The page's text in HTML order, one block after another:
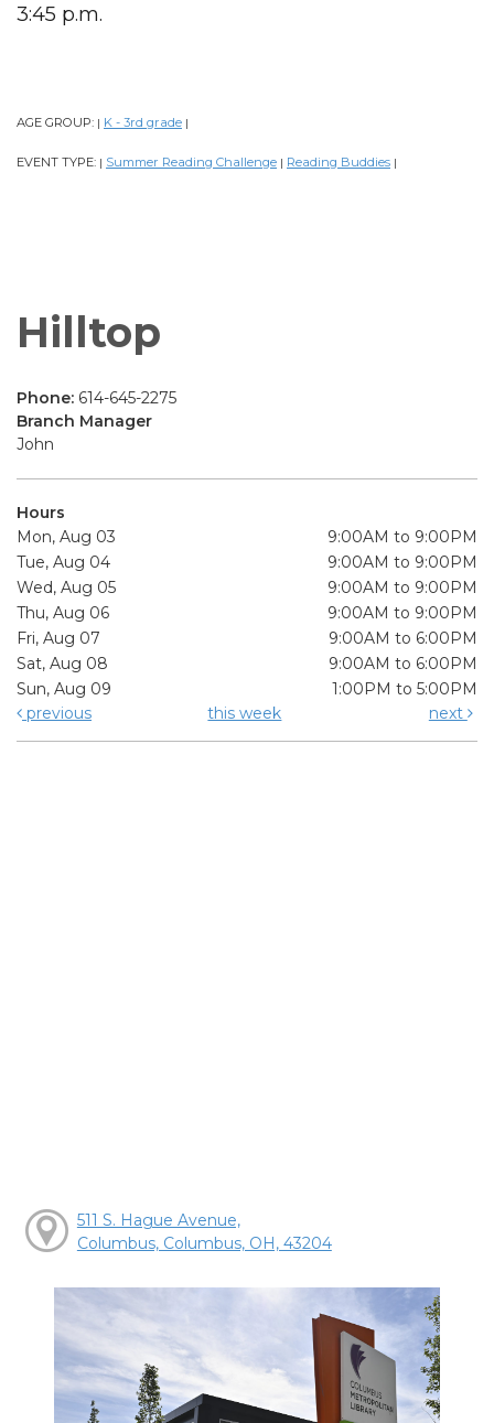
3:45 p.m.
AGE GROUP: | K - 3rd grade |
EVENT TYPE: | Summer Reading Challenge | Reading Buddies |
Hilltop
Phone: 614-645-2275
Branch Manager
John
Hours
Mon, Aug 03
9:00AM to 9:00PM
Tue, Aug 04
9:00AM to 9:00PM
Wed, Aug 05
9:00AM to 9:00PM
Thu, Aug 06
9:00AM to 9:00PM
Fri, Aug 07
9:00AM to 6:00PM
Sat, Aug 08
9:00AM to 6:00PM
Sun, Aug 09
1:00PM to 5:00PM
previous
this week next
511 S. Hague Avenue,
Columbus, Columbus, OH, 43204